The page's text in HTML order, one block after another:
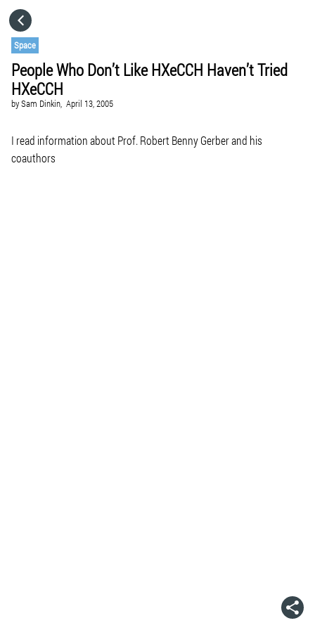
Space
People Who Don’t Like HXeCCH Haven’t Tried
HXeCCH
bySam Dinkin, April 13, 2005
I read information about Prof. Robert Benny Gerber and his
coauthors
CATEGORIES